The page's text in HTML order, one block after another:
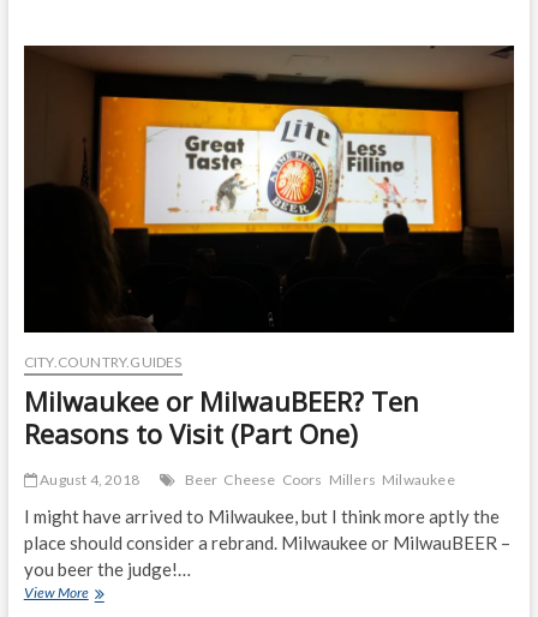
Reasons
(Part
CITY.COUNTRY.GUIDES
Milwaukee or MilwauBEER? Ten
Reasons to Visit (Part One)
August 4, 2018 Beer Cheese Coors Millers Milwaukee
I might have arrived to Milwaukee, but I think more aptly the
place should consider a rebrand. Milwaukee or MilwauBEER –
you beer the judge!…
View MoreMilwaukee